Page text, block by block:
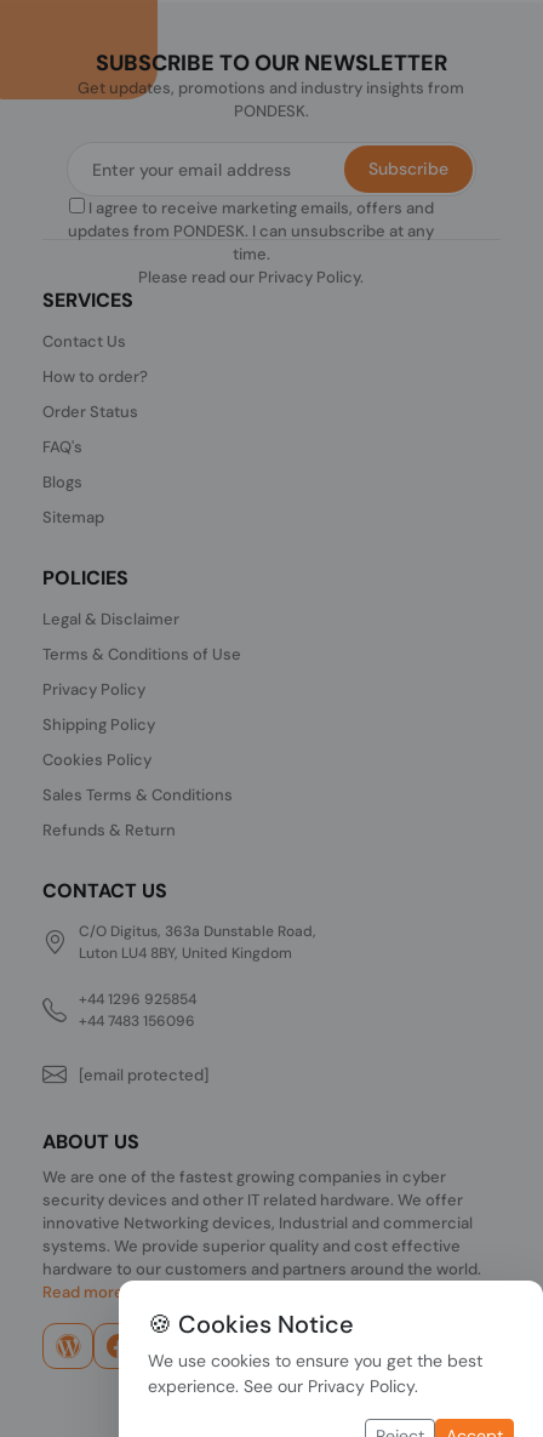
SUBSCRIBE TO OUR NEWSLETTER
Get updates, promotions and industry insights from
PONDESK.
I agree to receive marketing emails, offers and
updates from PONDESK. I can unsubscribe at any
time.
Please read our Privacy Policy.
Subscribe
SERVICES
Contact Us
How to order?
Order Status
FAQ's
Blogs
Sitemap
POLICIES
Legal & Disclaimer
Terms & Conditions of Use
Privacy Policy
Shipping Policy
Cookies Policy
Sales Terms & Conditions
Refunds & Return
CONTACT US
C/O Digitus, 363a Dunstable Road,
Luton LU4 8BY, United Kingdom
+44 1296 925854
+44 7483 156096
[email protected]
ABOUT US
We are one of the fastest growing companies in cyber
security devices and other IT related hardware. We offer
innovative Networking devices, Industrial and commercial
systems. We provide superior quality and cost effective
hardware to our customers and partners around the world.
Read more...
🍪 Cookies Notice
We use cookies to ensure you get the best
experience. See our Privacy Policy.